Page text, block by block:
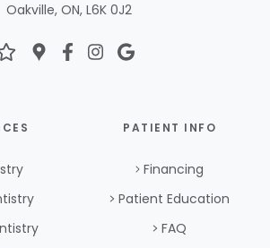
Oakville, ON, L6K 0J2
PATIENT INFO
Financing
Patient Education
FAQ